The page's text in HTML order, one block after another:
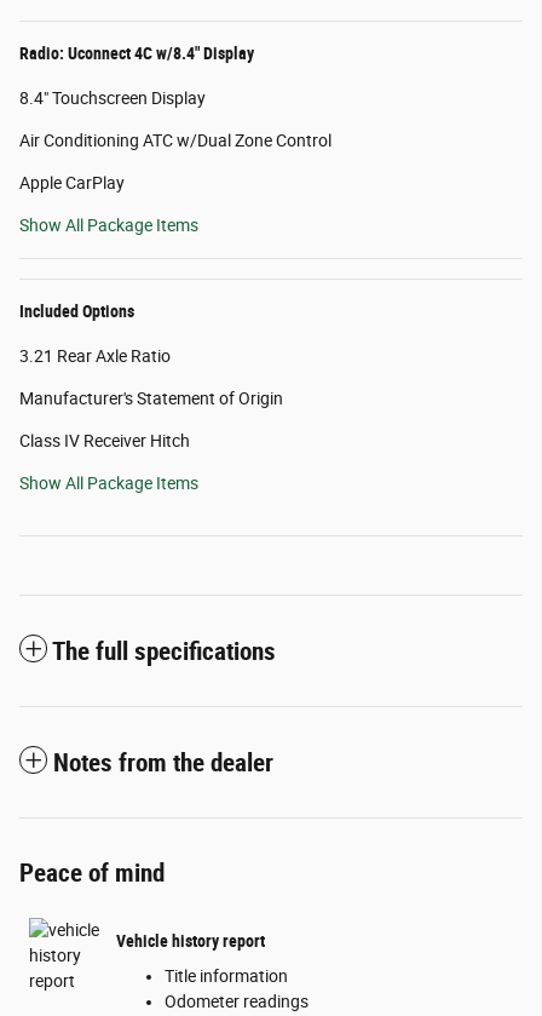
Radio: Uconnect 4C w/8.4" Display
8.4" Touchscreen Display
Air Conditioning ATC w/Dual Zone Control
Apple CarPlay
Show All Package Items
Included Options
3.21 Rear Axle Ratio
Manufacturer's Statement of Origin
Class IV Receiver Hitch
Show All Package Items
The full specifications
Notes from the dealer
Peace of mind
Vehicle history report
Title information
Odometer readings